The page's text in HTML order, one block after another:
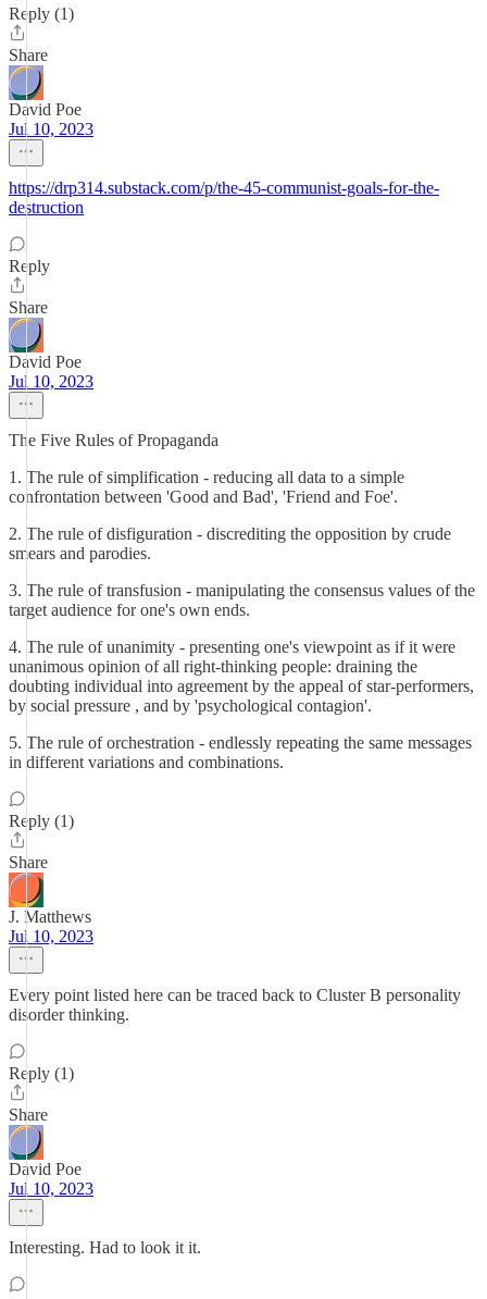
Reply (1)
Share
David Poe
Jul 10, 2023
https://drp314.substack.com/p/the-45-communist-goals-for-the-
destruction
Reply
Share
David Poe
Jul 10, 2023
The Five Rules of Propaganda
1. The rule of simplification - reducing all data to a simple
confrontation between 'Good and Bad', 'Friend and Foe'.
2. The rule of disfiguration - discrediting the opposition by crude
smears and parodies.
3. The rule of transfusion - manipulating the consensus values of the
target audience for one's own ends.
4. The rule of unanimity - presenting one's viewpoint as if it were
unanimous opinion of all right-thinking people: draining the
doubting individual into agreement by the appeal of star-performers,
by social pressure , and by 'psychological contagion'.
5. The rule of orchestration - endlessly repeating the same messages
in different variations and combinations.
Reply (1)
Share
J. Matthews
Jul 10, 2023
Every point listed here can be traced back to Cluster B personality
disorder thinking.
Reply (1)
Share
David Poe
Jul 10, 2023
Interesting. Had to look it it.